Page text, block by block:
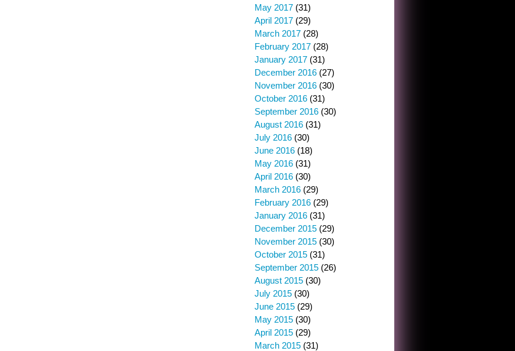
May 2017 (31)
April 2017 (29)
March 2017 (28)
February 2017 (28)
January 2017 (31)
December 2016 (27)
November 2016 (30)
October 2016 (31)
September 2016 (30)
August 2016 (31)
July 2016 (30)
June 2016 (18)
May 2016 (31)
April 2016 (30)
March 2016 (29)
February 2016 (29)
January 2016 (31)
December 2015 (29)
November 2015 (30)
October 2015 (31)
September 2015 (26)
August 2015 (30)
July 2015 (30)
June 2015 (29)
May 2015 (30)
April 2015 (29)
March 2015 (31)